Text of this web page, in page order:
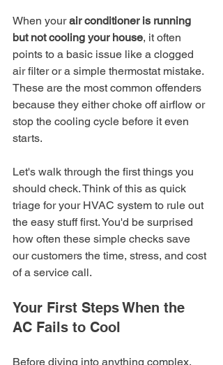
When your air conditioner is running
but not cooling your house, it often
points to a basic issue like a clogged
air filter or a simple thermostat mistake.
These are the most common offenders
because they either choke off airflow or
stop the cooling cycle before it even
starts.
Let's walk through the first things you
should check. Think of this as quick
triage for your HVAC system to rule out
the easy stuff first. You'd be surprised
how often these simple checks save
our customers the time, stress, and cost
of a service call.
Your First Steps When the
AC Fails to Cool
Before diving into anything complex,